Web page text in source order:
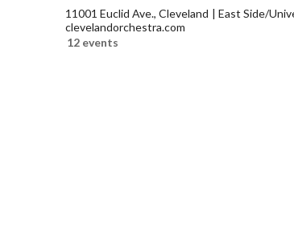
11001 Euclid Ave., Cleveland
East Side/
clevelandorchestra.com
12 events